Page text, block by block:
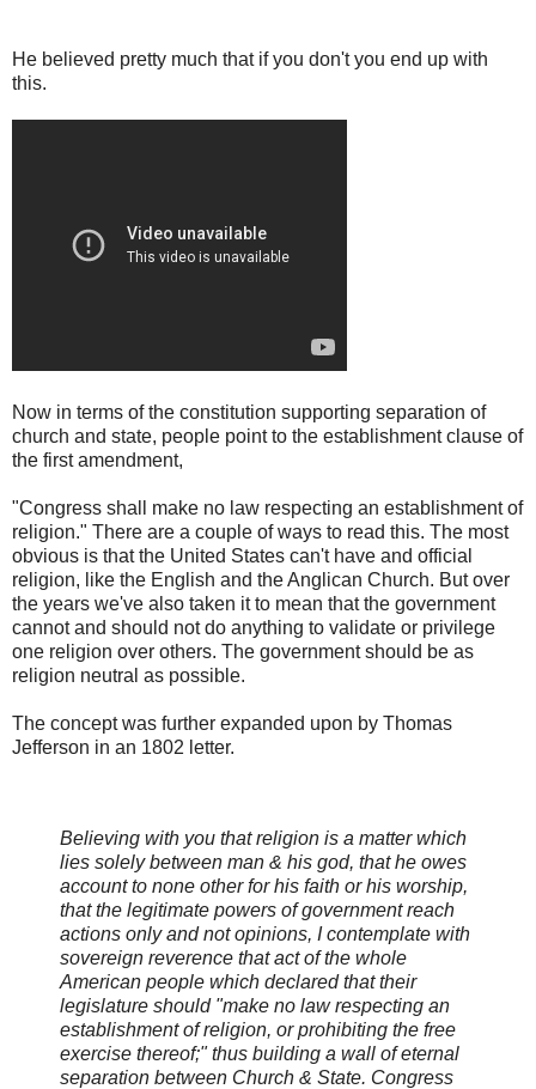
He believed pretty much that if you don't you end up with
this.
Now in terms of the constitution supporting separation of
church and state, people point to the establishment clause of
the first amendment,
"Congress shall make no law respecting an establishment of
religion." There are a couple of ways to read this. The most
obvious is that the United States can't have and official
religion, like the English and the Anglican Church. But over
the years we've also taken it to mean that the government
cannot and should not do anything to validate or privilege
one religion over others. The government should be as
religion neutral as possible.
The concept was further expanded upon by Thomas
Jefferson in an 1802 letter.
Believing with you that religion is a matter which
lies solely between man & his god, that he owes
account to none other for his faith or his worship,
that the legitimate powers of government reach
actions only and not opinions, I contemplate with
sovereign reverence that act of the whole
American people which declared that their
legislature should "make no law respecting an
establishment of religion, or prohibiting the free
exercise thereof;" thus building a wall of eternal
separation between Church & State. Congress